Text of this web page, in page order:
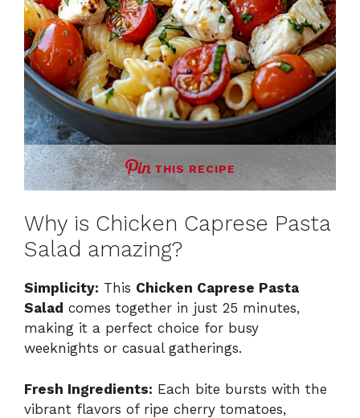
THIS RECIPE
Why is Chicken Caprese Pasta
Salad amazing?
Simplicity: This Chicken Caprese Pasta
Salad comes together in just 25 minutes,
making it a perfect choice for busy
weeknights or casual gatherings.
Fresh Ingredients: Each bite bursts with the
vibrant flavors of ripe cherry tomatoes,